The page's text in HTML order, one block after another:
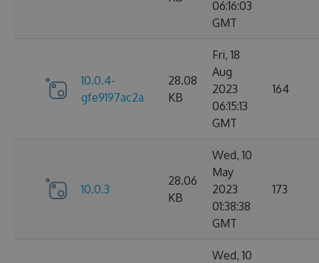
06:16:03
GMT
10.0.4-
gfe9197ac2a
28.08
KB
Fri, 18
Aug
2023
06:15:13
GMT
164
10.0.3
28.06
KB
Wed, 10
May
2023
01:38:38
GMT
173
Wed, 10